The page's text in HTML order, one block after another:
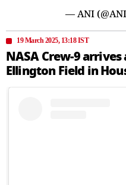
— ANI
19 March 2025, 13:18 IST
NASA Crew-9 arrives
Ellington Field in